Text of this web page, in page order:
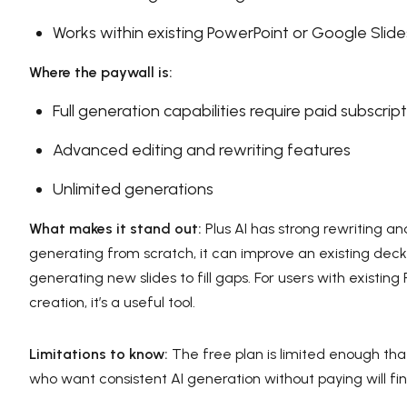
Works within existing PowerPoint or Google
Where the paywall is:
Full generation capabilities require paid
Advanced editing and rewriting features
Unlimited generations
What makes it stand out: Plus AI has strong rewriting
generating from scratch, it can improve an existing
generating new slides to fill gaps. For users with
creation, it’s a useful tool.
Limitations to know: The free plan is limited enough
who want consistent AI generation without paying will